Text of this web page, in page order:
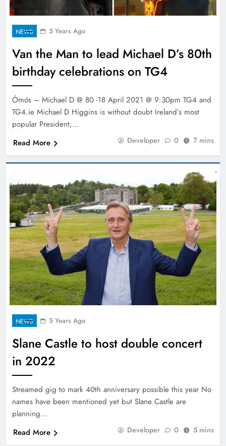
NEWS 5 Years Ago
Van the Man to lead Michael D’s 80th
birthday celebrations on TG4
Ómós – Michael D @ 80 -18 April 2021 @ 9:30pm TG4 and
TG4.ie Michael D Higgins is without doubt Ireland’s most
popular President,…
Read More
Developer 0 7 mins
NEWS 5 Years Ago
Slane Castle to host double concert
in 2022
Streamed gig to mark 40th anniversary possible this year No
names have been mentioned yet but Slane Castle are
planning…
Read More
Developer 0 5 mins